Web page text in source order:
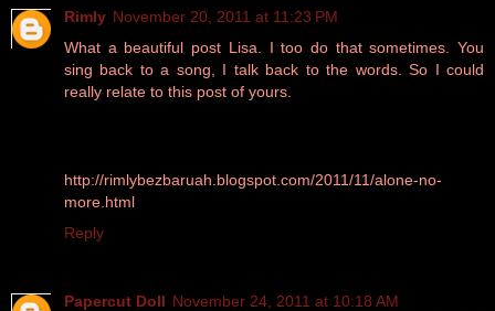
Rimly November 20, 2011 at 11:23 PM
What a beautiful post Lisa. I too do that sometimes. You
sing back to a song, I talk back to the words. So I could
really relate to this post of yours.
http://rimlybezbaruah.blogspot.com/2011/11/alone-no-
more.html
Reply
Papercut Doll November 24, 2011 at 10:18 AM